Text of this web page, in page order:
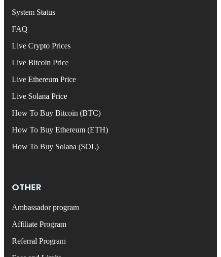
System Status
FAQ
Live Crypto Prices
Live Bitcoin Price
Live Ethereum Price
Live Solana Price
How To Buy Bitcoin (BTC)
How To Buy Ethereum (ETH)
How To Buy Solana (SOL)
OTHER
Ambassador program
Affiliate Program
Referral Program